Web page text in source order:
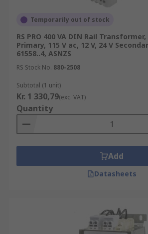
Temporarily out of stock
RS PRO 400 VA DIN Rail Transformer,
Primary, 115 V ac, 12 V, 24 V
61558..4, ASNZS
RS Stock No. 880-2508
Subtotal (1 unit)
Kr. 1 330,79(exc. VAT)
Quantity
Add
Datasheets